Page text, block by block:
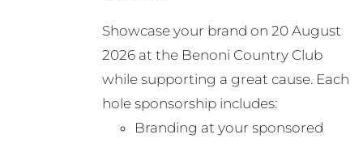
Showcase your brand on 20 August
2026 at the Benoni Country Club
while supporting a great cause. Each
hole sponsorship includes:
Branding at your sponsored